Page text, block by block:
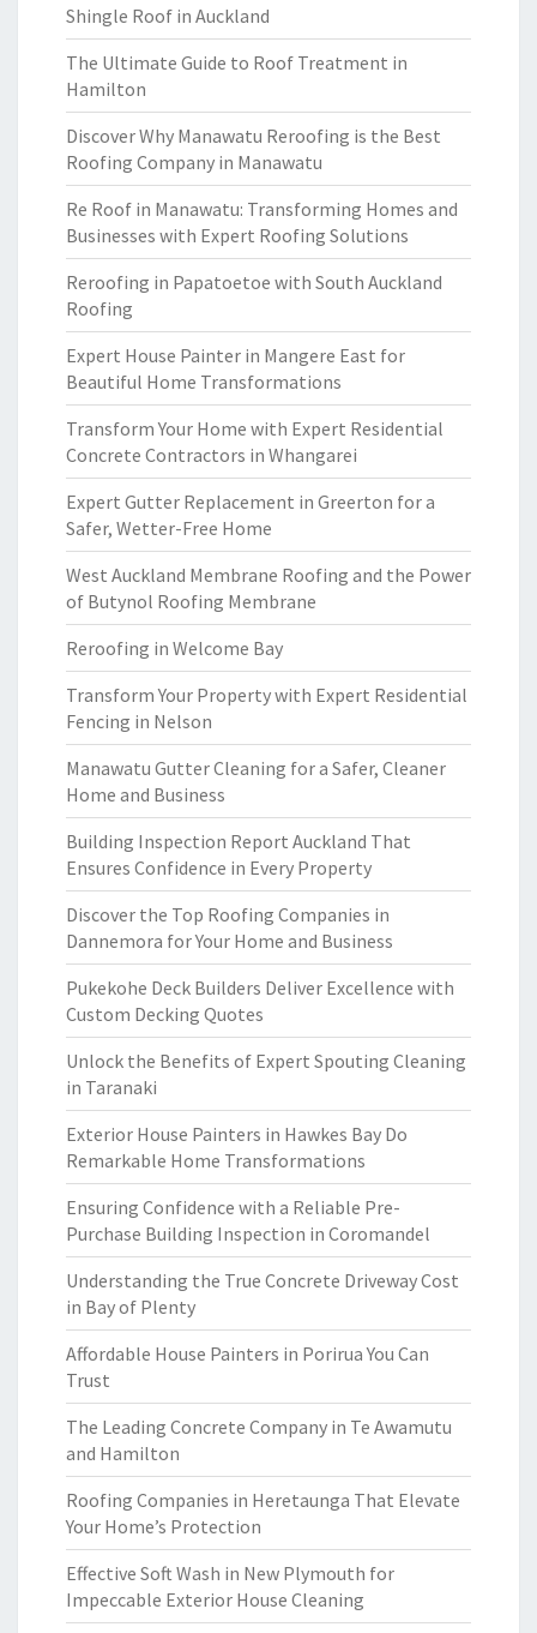
Shingle Roof in Auckland
The Ultimate Guide to Roof Treatment in
Hamilton
Discover Why Manawatu Reroofing is the Best
Roofing Company in Manawatu
Re Roof in Manawatu: Transforming Homes and
Businesses with Expert Roofing Solutions
Reroofing in Papatoetoe with South Auckland
Roofing
Expert House Painter in Mangere East for
Beautiful Home Transformations
Transform Your Home with Expert Residential
Concrete Contractors in Whangarei
Expert Gutter Replacement in Greerton for a
Safer, Wetter-Free Home
West Auckland Membrane Roofing and the Power
of Butynol Roofing Membrane
Reroofing in Welcome Bay
Transform Your Property with Expert Residential
Fencing in Nelson
Manawatu Gutter Cleaning for a Safer, Cleaner
Home and Business
Building Inspection Report Auckland That
Ensures Confidence in Every Property
Discover the Top Roofing Companies in
Dannemora for Your Home and Business
Pukekohe Deck Builders Deliver Excellence with
Custom Decking Quotes
Unlock the Benefits of Expert Spouting Cleaning
in Taranaki
Exterior House Painters in Hawkes Bay Do
Remarkable Home Transformations
Ensuring Confidence with a Reliable Pre-
Purchase Building Inspection in Coromandel
Understanding the True Concrete Driveway Cost
in Bay of Plenty
Affordable House Painters in Porirua You Can
Trust
The Leading Concrete Company in Te Awamutu
and Hamilton
Roofing Companies in Heretaunga That Elevate
Your Home’s Protection
Effective Soft Wash in New Plymouth for
Impeccable Exterior House Cleaning